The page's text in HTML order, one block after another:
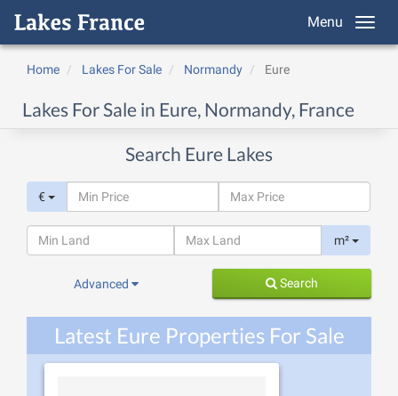
Menu
Home Lakes For Sale Normandy Eure
Lakes For Sale in Eure, Normandy, France
Search Eure Lakes
€
m²
Advanced Search
Latest Eure Properties For Sale